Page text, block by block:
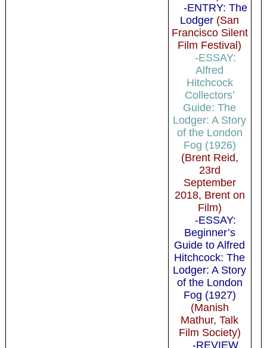
-ENTRY: The
Lodger (San
Francisco Silent
Film Festival)
-ESSAY:
Alfred
Hitchcock
Collectors’
Guide: The
Lodger: A Story
of the London
Fog (1926)
(Brent Reid,
23rd
September
2018, Brent on
Film)
-ESSAY:
Beginner’s
Guide to Alfred
Hitchcock: The
Lodger: A Story
of the London
Fog (1927)
(Manish
Mathur, Talk
Film Society)
-REVIEW